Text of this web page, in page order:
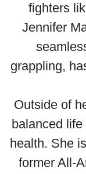
fighters
Jennifer
grappling,
Outside of
balanced
health. She
former All-